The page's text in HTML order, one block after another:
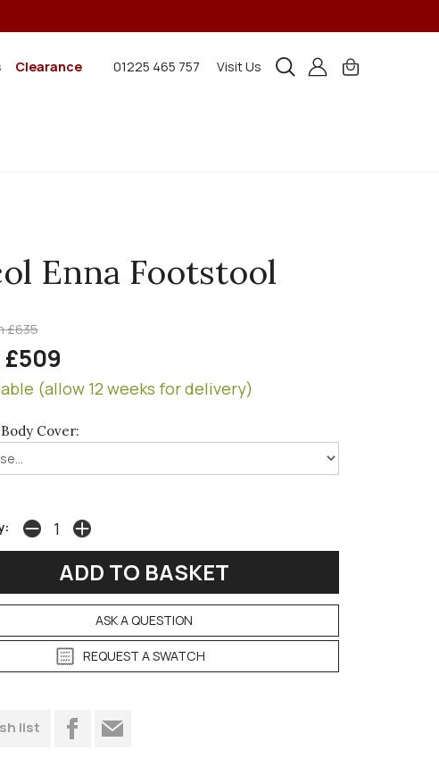
Clearance 01225 465 757 Visit Us
Enna Footstool
£635
£509
(allow 12 weeks for delivery)
Cover:
ASK A QUESTION
REQUEST A SWATCH
list